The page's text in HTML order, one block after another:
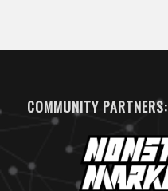
COMMUNITY PARTNERS: